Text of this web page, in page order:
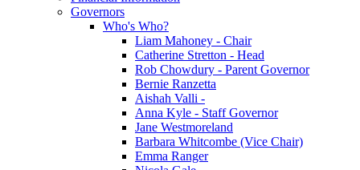
Governors
Who's Who?
Liam Mahoney - Chair
Catherine Stretton - Head
Rob Chowdury - Parent Governor
Bernie Ranzetta
Aishah Valli -
Anna Kyle - Staff Governor
Jane Westmoreland
Barbara Whitcombe (Vice Chair)
Emma Ranger